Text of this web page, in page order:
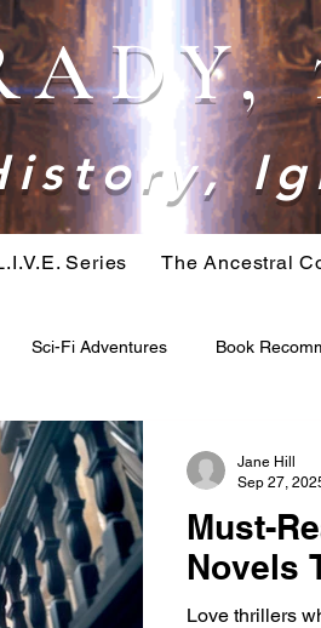
Series The Ancestral
Sci-Fi Adventures Book
Belial Series Crime Fiction
Must-
Novels
Love thrillers
Jane Hill
Sep 27,